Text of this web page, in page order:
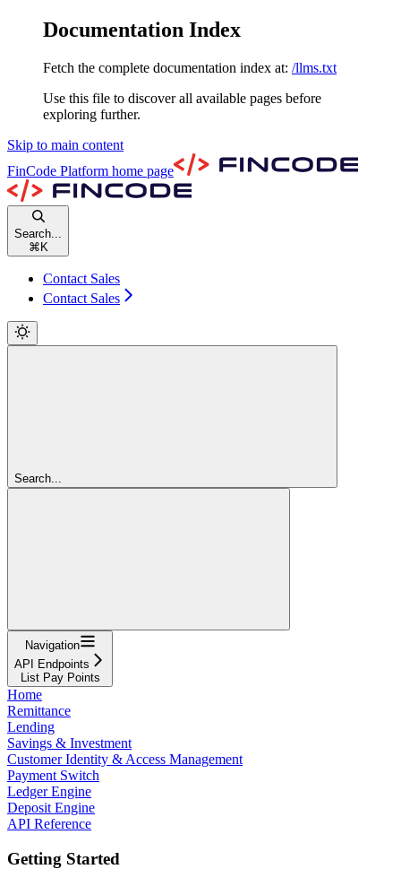
Documentation Index
Fetch the complete documentation index at: /llms.txt
Use this file to discover all available pages before
exploring further.
Skip to main content
FinCode Platform home page
Search...
⌘ K
Contact Sales
Contact Sales
Search...
Navigation
API Endpoints
List Pay Points
Home
Remittance
Lending
Savings & Investment
Customer Identity & Access Management
Payment Switch
Ledger Engine
Deposit Engine
API Reference
Getting Started